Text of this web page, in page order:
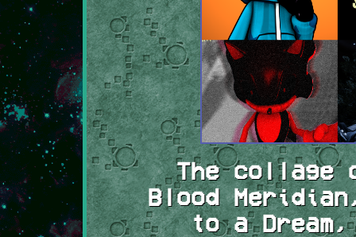
The collage
Blood
to a